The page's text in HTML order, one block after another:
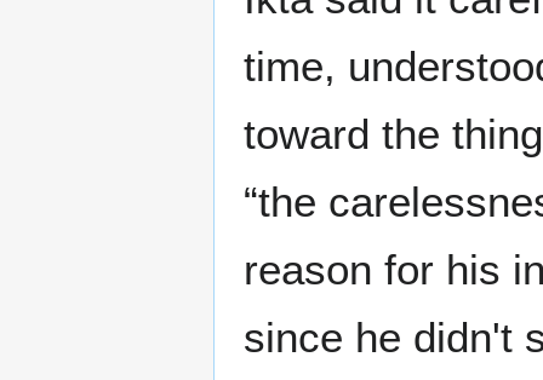
time,
toward the
“the
reason for his
since he didn't